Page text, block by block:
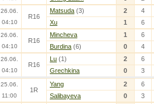
26.06.
04:10
R16
Matsuda (3) 2
4
Xu
1 6
26.06.
04:10
R16
Mincheva 1
6
Burdina (6) 0 4
26.06.
04:10
R16
Lu (1) 2
6
Grechkina
0 3
25.06.
11:00
1R
Yang 2
6
Salibayeva
0 3